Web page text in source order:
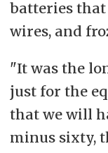
batteries
wires, and
"It was the
just for the
that we will
minus sixty,